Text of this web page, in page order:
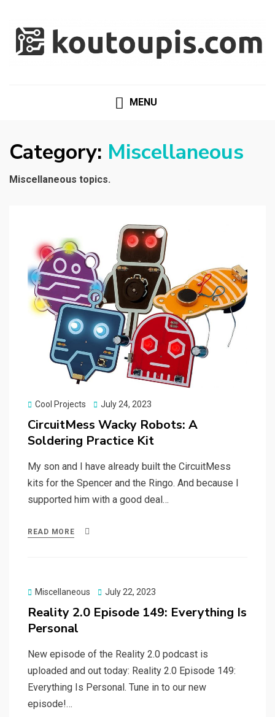
MENU
Category: Miscellaneous
Miscellaneous topics.
Cool Projects
Posted
July 24, 2023
CircuitMess Wacky Robots: A
Soldering Practice Kit
My son and I have already built the CircuitMess
kits for the Spencer and the Ringo. And because I
supported him with a good deal…
READ MORE
Miscellaneous
Posted
July 22, 2023
Reality 2.0 Episode 149: Everything Is
Personal
New episode of the Reality 2.0 podcast is
uploaded and out today: Reality 2.0 Episode 149:
Everything Is Personal. Tune in to our new
episode!…